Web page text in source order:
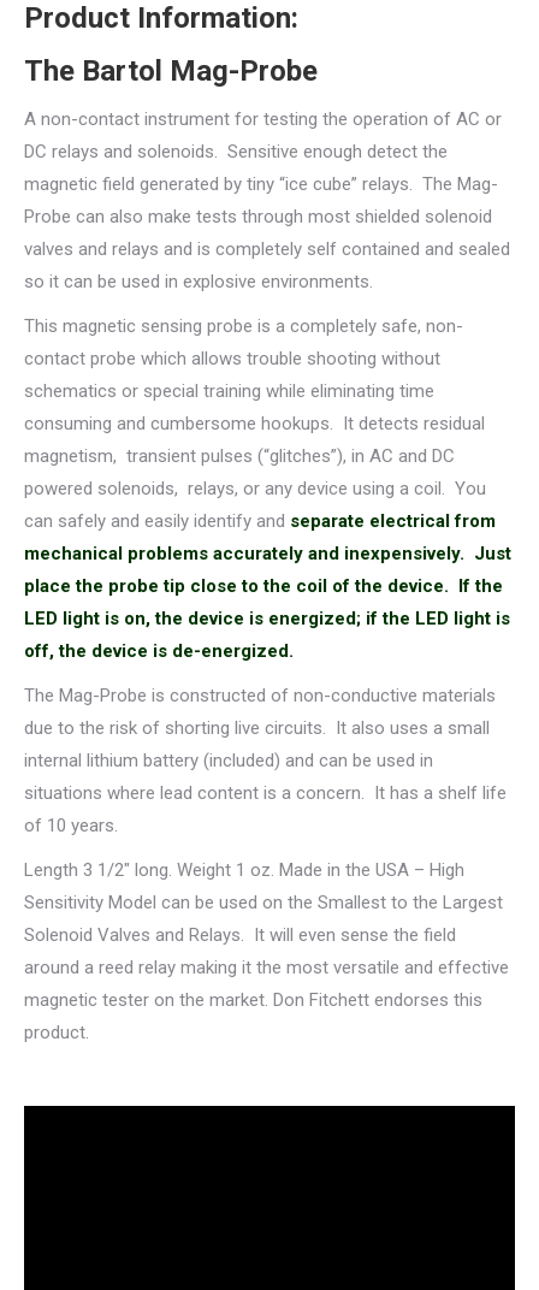
Product Information:
The Bartol Mag-Probe
A non-contact instrument for testing the operation of AC or
DC relays and solenoids. Sensitive enough detect the
magnetic field generated by tiny “ice cube” relays. The Mag-
Probe can also make tests through most shielded solenoid
valves and relays and is completely self contained and sealed
so it can be used in explosive environments.
This magnetic sensing probe is a completely safe, non-
contact probe which allows trouble shooting without
schematics or special training while eliminating time
consuming and cumbersome hookups. It detects residual
magnetism, transient pulses (“glitches”), in AC and DC
powered solenoids, relays, or any device using a coil. You
can safely and easily identify and separate electrical from
mechanical problems accurately and inexpensively. Just
place the probe tip close to the coil of the device. If the
LED light is on, the device is energized; if the LED light is
off, the device is de-energized.
The Mag-Probe is constructed of non-conductive materials
due to the risk of shorting live circuits. It also uses a small
internal lithium battery (included) and can be used in
situations where lead content is a concern. It has a shelf life
of 10 years.
Length 3 1/2″ long. Weight 1 oz. Made in the USA – High
Sensitivity Model can be used on the Smallest to the Largest
Solenoid Valves and Relays. It will even sense the field
around a reed relay making it the most versatile and effective
magnetic tester on the market. Don Fitchett endorses this
product.